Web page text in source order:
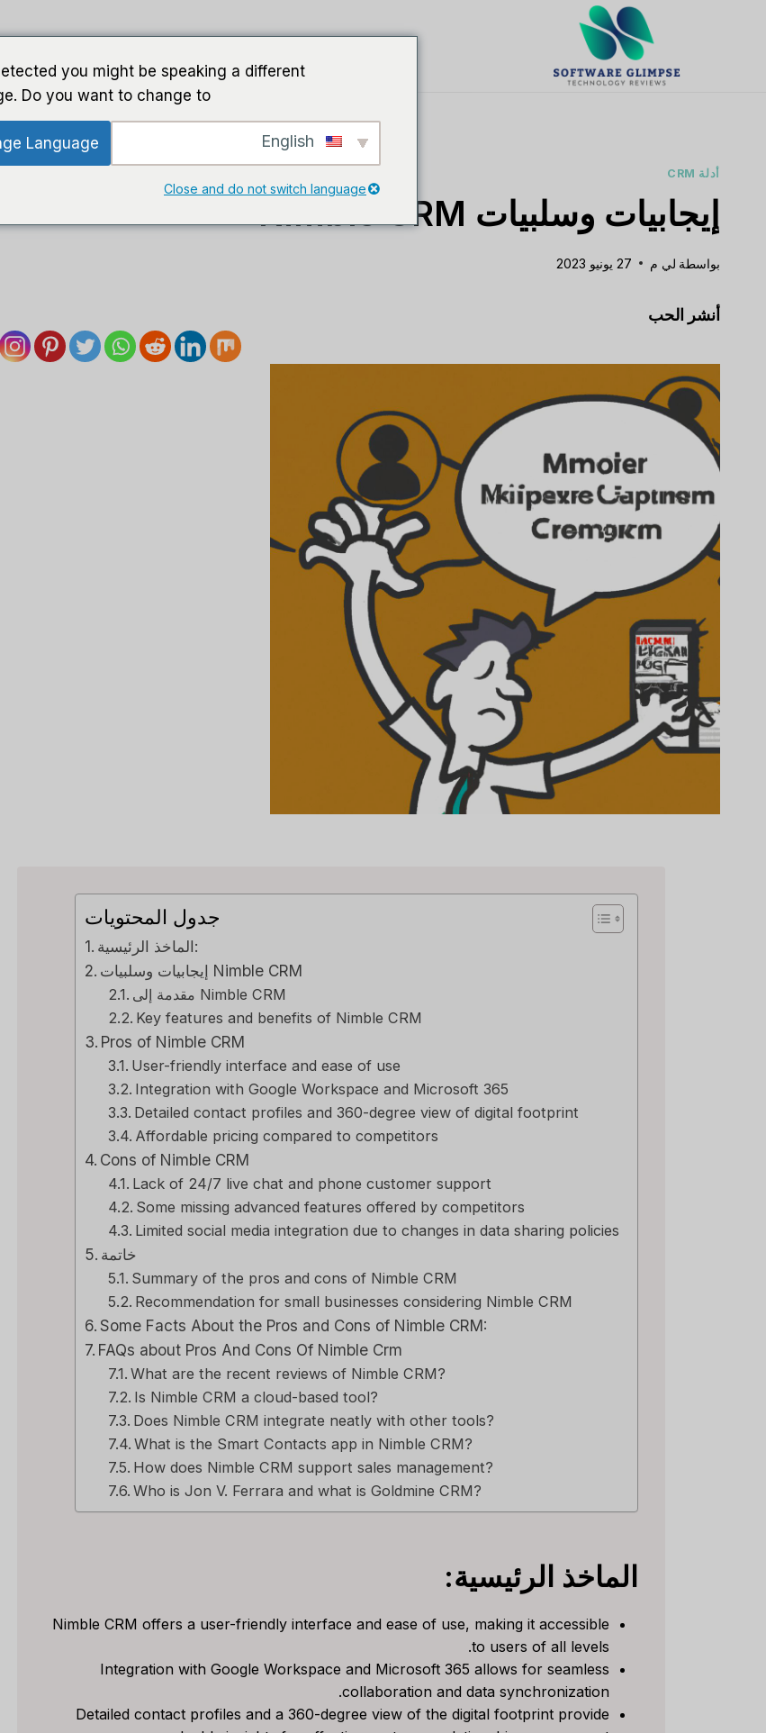
أدلة CRM
إيجابيات وسلبيات Nimble CRM
بواسطة لي م 27 يونيو 2023
أنشر الحب
جدول المحتويات
الماخذ الرئيسية:
إيجابيات وسلبيات Nimble CRM
مقدمة إلى Nimble CRM
Key features and benefits of Nimble CRM
Pros of Nimble CRM
User-friendly interface and ease of use
Integration with Google Workspace and Microsoft 365
Detailed contact profiles and 360-degree view of digital footprint
Affordable pricing compared to competitors
Cons of Nimble CRM
Lack of 24/7 live chat and phone customer support
Some missing advanced features offered by competitors
Limited social media integration due to changes in data sharing policies
خاتمة
Summary of the pros and cons of Nimble CRM
Recommendation for small businesses considering Nimble CRM
Some Facts About the Pros and Cons of Nimble CRM:
FAQs about Pros And Cons Of Nimble Crm
What are the recent reviews of Nimble CRM?
Is Nimble CRM a cloud-based tool?
Does Nimble CRM integrate neatly with other tools?
What is the Smart Contacts app in Nimble CRM?
How does Nimble CRM support sales management?
Who is Jon V. Ferrara and what is Goldmine CRM?
الماخذ الرئيسية:
Nimble CRM offers a user-friendly interface and ease of use, making it accessible
to users of all levels.
Integration with Google Workspace and Microsoft 365 allows for seamless
collaboration and data synchronization.
Detailed contact profiles and a 360-degree view of the digital footprint provide
Capsule CRM Review
[2025]: Is It The Right
Tool For Your Business?
CRM Review
Tool For Your
you might be speaking a different
Do you want to change to:
Language
Close and do not switch language